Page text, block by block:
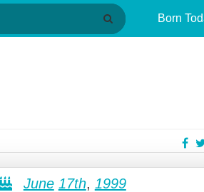
Born
June 17th, 1999